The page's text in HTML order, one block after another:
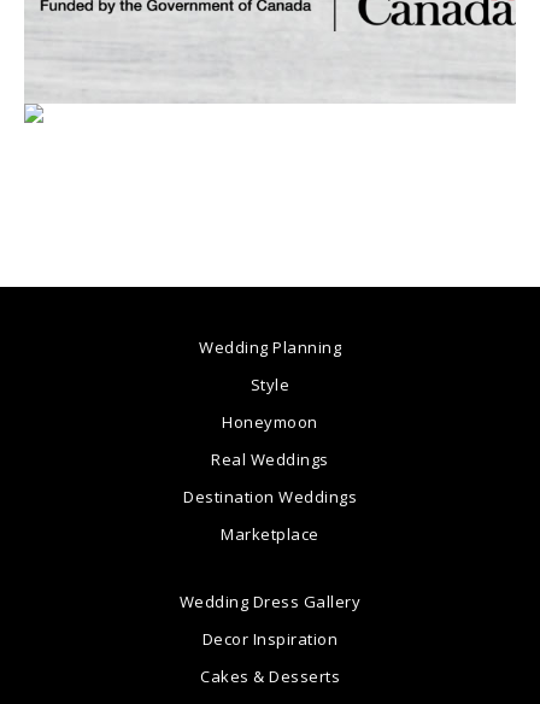
Wedding Planning
Style
Honeymoon
Real Weddings
Destination Weddings
Marketplace
Wedding Dress Gallery
Decor Inspiration
Cakes & Desserts